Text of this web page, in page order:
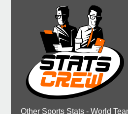
Other Sports Stats - World